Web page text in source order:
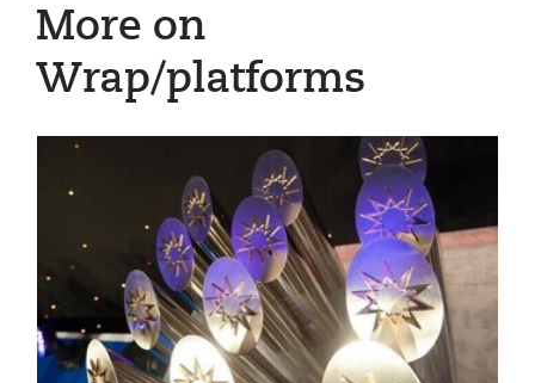
More on
Wrap/platforms